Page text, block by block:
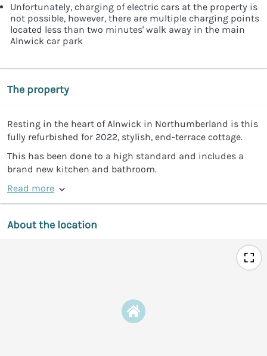
Unfortunately, charging of electric cars at the property is
not possible, however, there are multiple charging points
located less than two minutes' walk away in the main
Alnwick car park
The property
Resting in the heart of Alnwick in Northumberland is this
fully refurbished for 2022, stylish, end-terrace cottage.
This has been done to a high standard and includes a
brand new kitchen and bathroom.
Read more
About the location